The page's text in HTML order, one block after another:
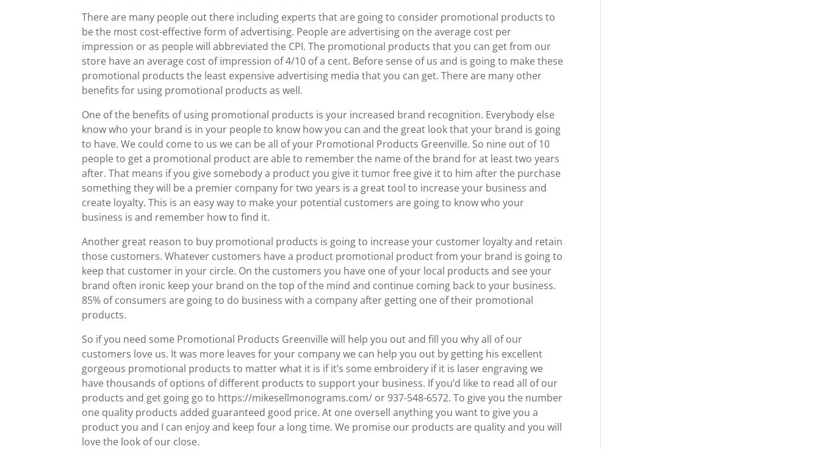
There are many people out there including experts that are going to consider promotional products to
be the most cost-effective form of advertising. People are advertising on the average cost per
impression or as people will abbreviated the CPI. The promotional products that you can get from our
store have an average cost of impression of 4/10 of a cent. Before sense of us and is going to make these
promotional products the least expensive advertising media that you can get. There are many other
benefits for using promotional products as well.
One of the benefits of using promotional products is your increased brand recognition. Everybody else
know who your brand is in your people to know how you can and the great look that your brand is going
to have. We could come to us we can be all of your Promotional Products Greenville. So nine out of 10
people to get a promotional product are able to remember the name of the brand for at least two years
after. That means if you give somebody a product you give it tumor free give it to him after the purchase
something they will be a premier company for two years is a great tool to increase your business and
create loyalty. This is an easy way to make your potential customers are going to know who your
business is and remember how to find it.
Another great reason to buy promotional products is going to increase your customer loyalty and retain
those customers. Whatever customers have a product promotional product from your brand is going to
keep that customer in your circle. On the customers you have one of your local products and see your
brand often ironic keep your brand on the top of the mind and continue coming back to your business.
85% of consumers are going to do business with a company after getting one of their promotional
products.
So if you need some Promotional Products Greenville will help you out and fill you why all of our
customers love us. It was more leaves for your company we can help you out by getting his excellent
gorgeous promotional products to matter what it is if it’s some embroidery if it is laser engraving we
have thousands of options of different products to support your business. If you’d like to read all of our
products and get going go to https://mikesellmonograms.com/ or 937-548-6572. To give you the number
one quality products added guaranteed good price. At one oversell anything you want to give you a
product you and I can enjoy and keep four a long time. We promise our products are quality and you will
love the look of our close.